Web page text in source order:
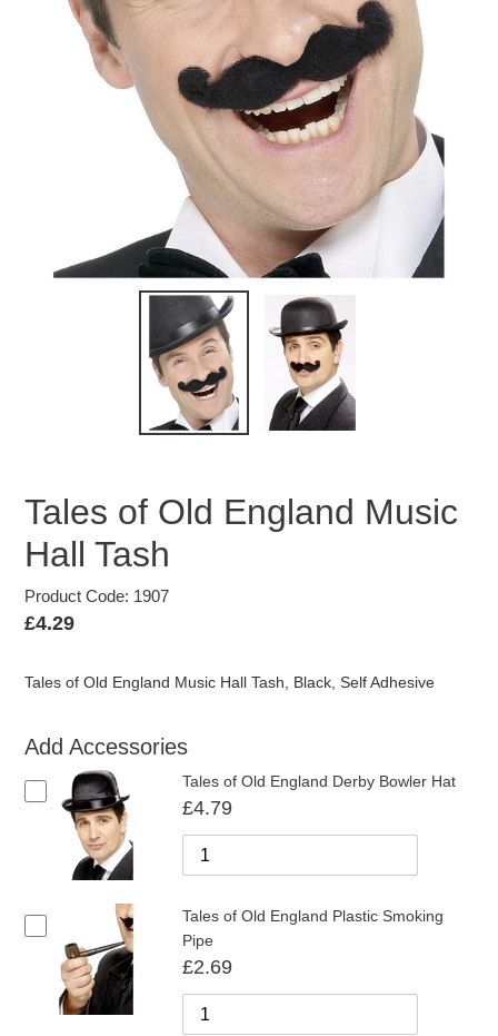
Tales of Old England Music
Hall Tash
Product Code: 1907
Regular
£4.29
Tales of Old England Music Hall Tash, Black, Self Adhesive
Add Accessories
Tales of Old England Derby Bowler Hat
£4.79
Tales of Old England Plastic Smoking
Pipe
£2.69